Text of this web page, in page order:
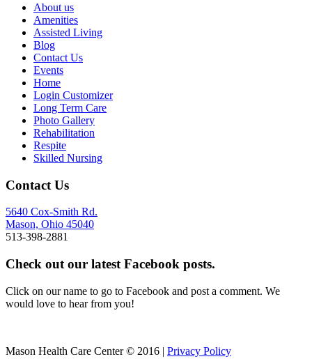
About us
Amenities
Assisted Living
Blog
Contact Us
Events
Home
Login Customizer
Long Term Care
Photo Gallery
Rehabilitation
Respite
Skilled Nursing
Contact Us
5640 Cox-Smith Rd.
Mason, Ohio 45040
513-398-2881
Check out our latest Facebook posts.
Click on our name to go to Facebook and post a comment. We
would love to hear from you!
Mason Health Care Center © 2016 | Privacy Policy